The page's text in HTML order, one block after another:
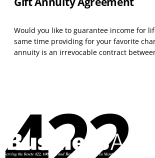
Would you like to guarantee income for
same time providing for your favorite
annuity is an irrevocable contract
the charity will make guaranteed